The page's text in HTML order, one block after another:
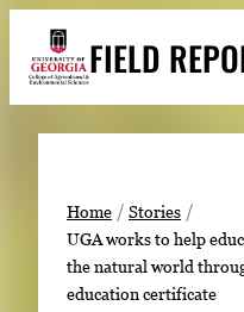
content
FIELD
h
Stories
Expert Resources
Events
Home
Stories
UGA works to help
the natural world
education certificate